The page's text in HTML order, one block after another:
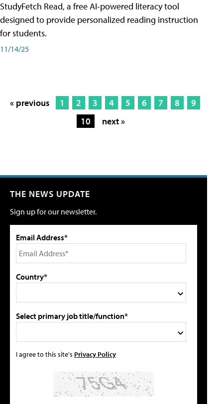
StudyFetch Read, a free AI-powered literacy tool
designed to provide personalized reading instruction
for students.
11/14/25
« previous 1 2 3 4 5 6 7 8
9
10
next »
THE NEWS UPDATE
Sign up for our newsletter.
Email Address*
Country*
Select primary job title/function*
I agree to this site's Privacy Policy